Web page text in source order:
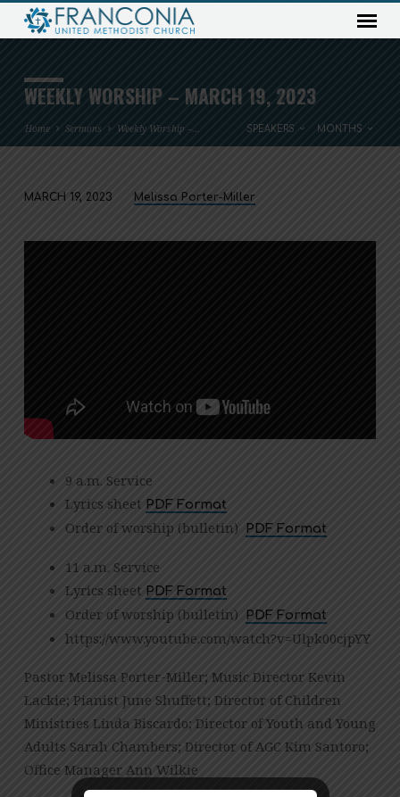
WEEKLY WORSHIP – MARCH 19, 2023
Home Sermons Weekly Worship –… SPEAKERS MONTHS
WORSHIP
MARCH 19, 2023 Melissa Porter-Miller
9 a.m. Service
Lyrics sheet PDF Format
Order of worship (bulletin) PDF Format
11 a.m. Service
Lyrics sheet PDF Format
Order of worship (bulletin) PDF Format
https://www.youtube.com/watch?v=Ulpk00cjpYY
Pastor Melissa Porter-Miller; Music Director Kevin
Lackie; Pianist June Shuffett; Director of Children
Ministries Linda Biscardo; Director of Youth and Young
Adults Sarah Chambers; Director of AGC Kim Santoro;
Office Manager Ann Wilkie